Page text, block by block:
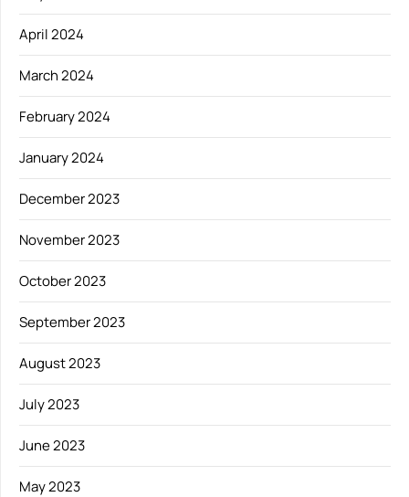
April 2024
March 2024
February 2024
January 2024
December 2023
November 2023
October 2023
September 2023
August 2023
July 2023
June 2023
May 2023